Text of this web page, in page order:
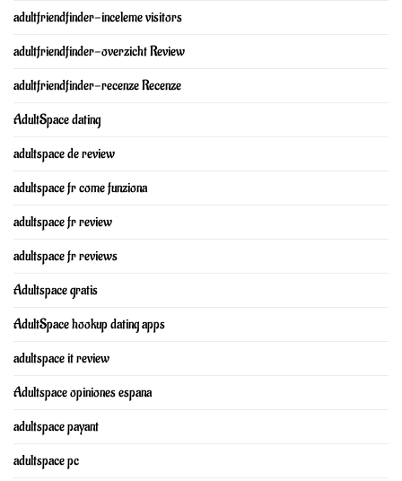
adultfriendfinder-inceleme visitors
adultfriendfinder-overzicht Review
adultfriendfinder-recenze Recenze
AdultSpace dating
adultspace de review
adultspace fr come funziona
adultspace fr review
adultspace fr reviews
Adultspace gratis
AdultSpace hookup dating apps
adultspace it review
Adultspace opiniones espana
adultspace payant
adultspace pc